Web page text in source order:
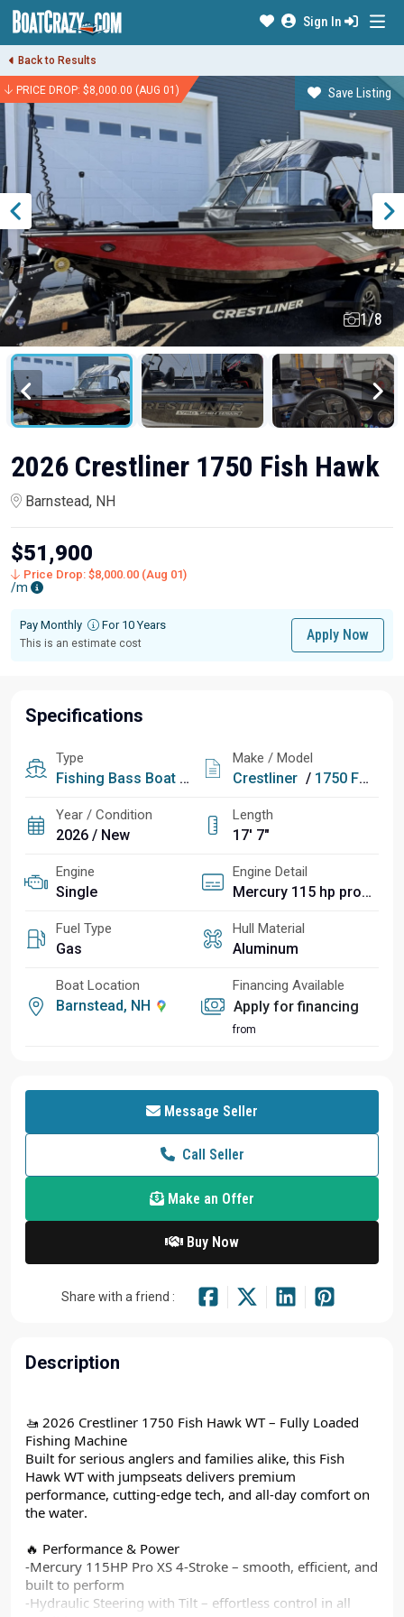
Sign In
Back to Results
PRICE DROP: $8,000.00 (AUG 01) Save Listing
1/8
2026 Crestliner 1750 Fish Hawk
Barnstead, NH
$51,900
Price Drop: $8,000.00 (Aug 01)
/m
Pay Monthly For 10 Years
This is an estimate cost
Apply Now
Specifications
Type
Fishing Bass Boat Fish & Ski
Make / Model
Crestliner / 1750 Fish Hawk
Year / Condition
2026 / New
Length
17' 7"
Engine
Single
Engine Detail
Mercury 115 hp pro xs 4 stroke
Fuel Type
Gas
Hull Material
Aluminum
Boat Location
Barnstead, NH
Financing Available
Apply for financing
from
Message Seller
Call Seller
Make an Offer
Buy Now
Share with a friend :
Description
🚤 2026 Crestliner 1750 Fish Hawk WT – Fully Loaded
Fishing Machine
Built for serious anglers and families alike, this Fish
Hawk WT with jumpseats delivers premium
performance, cutting-edge tech, and all-day comfort on
the water.
🔥 Performance & Power
-Mercury 115HP Pro XS 4-Stroke – smooth, efficient, and
built to perform
-Hydraulic Steering with Tilt – effortless control in all